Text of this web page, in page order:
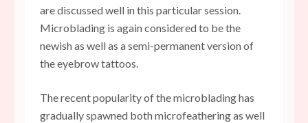
are discussed well in this particular session.
Microblading is again considered to be the
newish as well as a semi-permanent version of
the eyebrow tattoos.
The recent popularity of the microblading has
gradually spawned both microfeathering as well